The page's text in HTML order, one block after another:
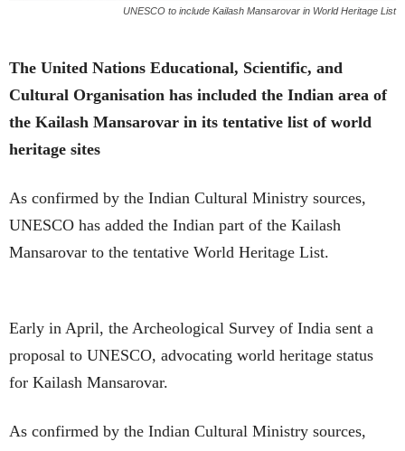
UNESCO to include Kailash Mansarovar in World Heritage List
The United Nations Educational, Scientific, and
Cultural Organisation has included the Indian area of
the Kailash Mansarovar in its tentative list of world
heritage sites
As confirmed by the Indian Cultural Ministry sources,
UNESCO has added the Indian part of the Kailash
Mansarovar to the tentative World Heritage List.
Early in April, the Archeological Survey of India sent a
proposal to UNESCO, advocating world heritage status
for Kailash Mansarovar.
As confirmed by the Indian Cultural Ministry sources,